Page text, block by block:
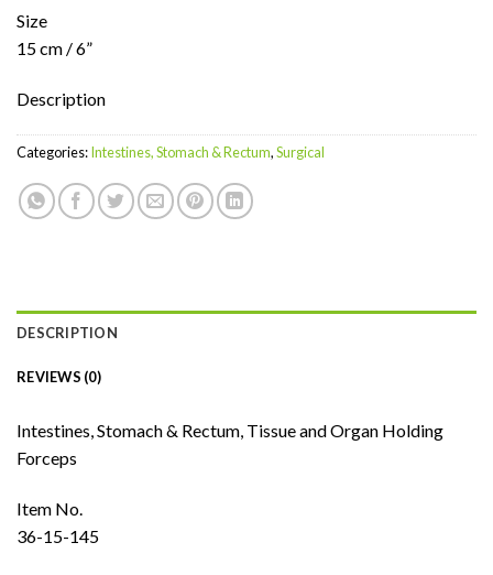
Size
15 cm / 6”
Description
Categories:Intestines, Stomach & Rectum,Surgical
DESCRIPTION
REVIEWS (0)
Intestines, Stomach & Rectum, Tissue and Organ Holding
Forceps
Item No.
36-15-145